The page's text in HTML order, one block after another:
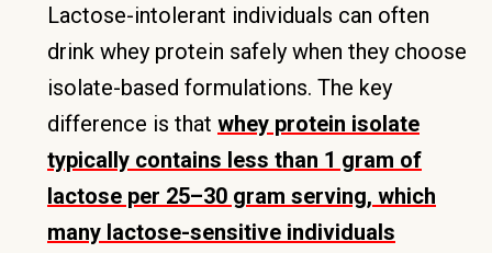
Lactose-intolerant individuals can often
drink whey protein safely when they choose
isolate-based formulations. The key
difference is that whey protein isolate
typically contains less than 1 gram of
lactose per 25–30 gram serving, which
many lactose-sensitive individuals